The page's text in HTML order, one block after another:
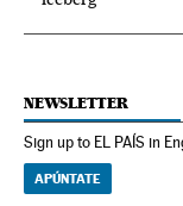
NEWSLETTER
Sign up to EL PAÍS in
APÚNTATE